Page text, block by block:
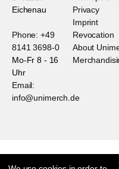
Eichenau
Phone: +49
8141 3698-0
Mo-Fr 8 - 16
Uhr
Email:
info@unimerch.de
Privacy
Imprint
Revocation
About